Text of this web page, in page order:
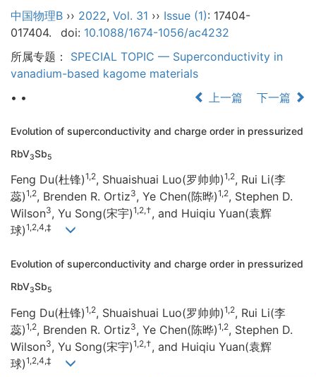
中国物理B ›› 2022, Vol. 31 ›› Issue (1): 17404-
017404.
doi: 10.1088/1674-1056/ac4232
所属专题： SPECIAL TOPIC — Superconductivity in
vanadium-based kagome materials
• •
上一篇 下一篇
Evolution of superconductivity and charge order in pressurized
RbV3Sb5
Feng Du(杜锋)1,2, Shuaishuai Luo(罗帅帅)1,2, Rui Li(李
蕊)1,2, Brenden R. Ortiz3, Ye Chen(陈晔)1,2, Stephen D.
Wilson3, Yu Song(宋宇)1,2,†, and Huiqiu Yuan(袁辉
球)1,2,4,‡
Evolution of superconductivity and charge order in pressurized
RbV3Sb5
Feng Du(杜锋)1,2, Shuaishuai Luo(罗帅帅)1,2, Rui Li(李
蕊)1,2, Brenden R. Ortiz3, Ye Chen(陈晔)1,2, Stephen D.
Wilson3, Yu Song(宋宇)1,2,†, and Huiqiu Yuan(袁辉
球)1,2,4,‡